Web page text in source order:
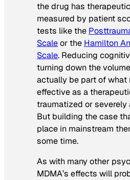
the drug has
measured by patient
tests like the
Scaleor the Hamilton
Scale. Reducing
turning down the
actually be part of what
effective as a
traumatized or severely
But building the case
place in mainstream
some time.
As with many other
MDMA’s effects will